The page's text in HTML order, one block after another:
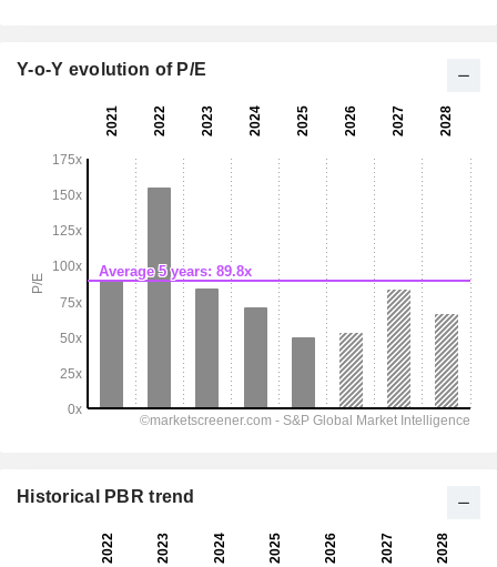
Y-o-Y evolution of P/E
Historical PBR trend